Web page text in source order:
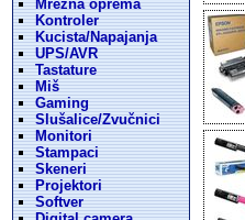
Mrežna oprema
Kontroler
Kucista/Napajanja
UPS/AVR
Tastature
Miš
Gaming
Slušalice/Zvučnici
Monitori
Stampaci
Skeneri
Projektori
Softver